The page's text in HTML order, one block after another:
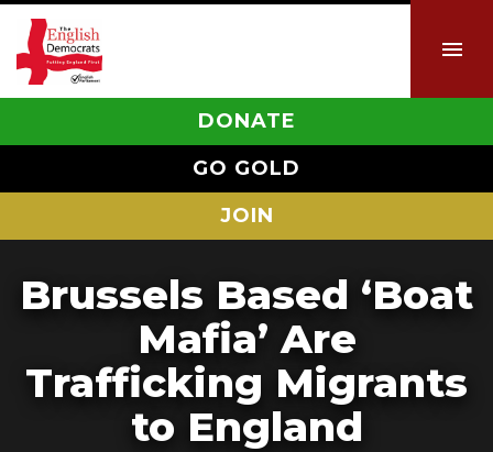
DONATE
GO GOLD
JOIN
Brussels Based ‘Boat
Mafia’ Are
Trafficking Migrants
to England